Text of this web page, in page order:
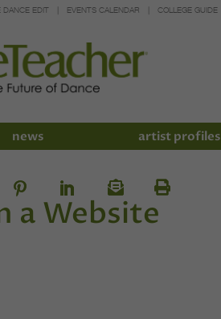
DANCE EDIT EVENTS CALENDAR COLLEGE GUIDE
news artist profiles
a Website